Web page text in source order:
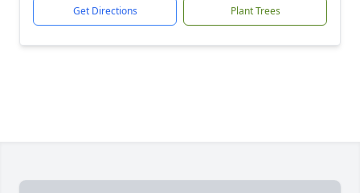
Get Directions Plant Trees